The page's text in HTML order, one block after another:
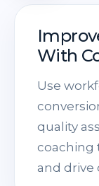
With
Use
quality
coaching
and drive